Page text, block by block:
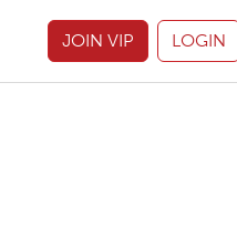
JOIN VIP LOGIN